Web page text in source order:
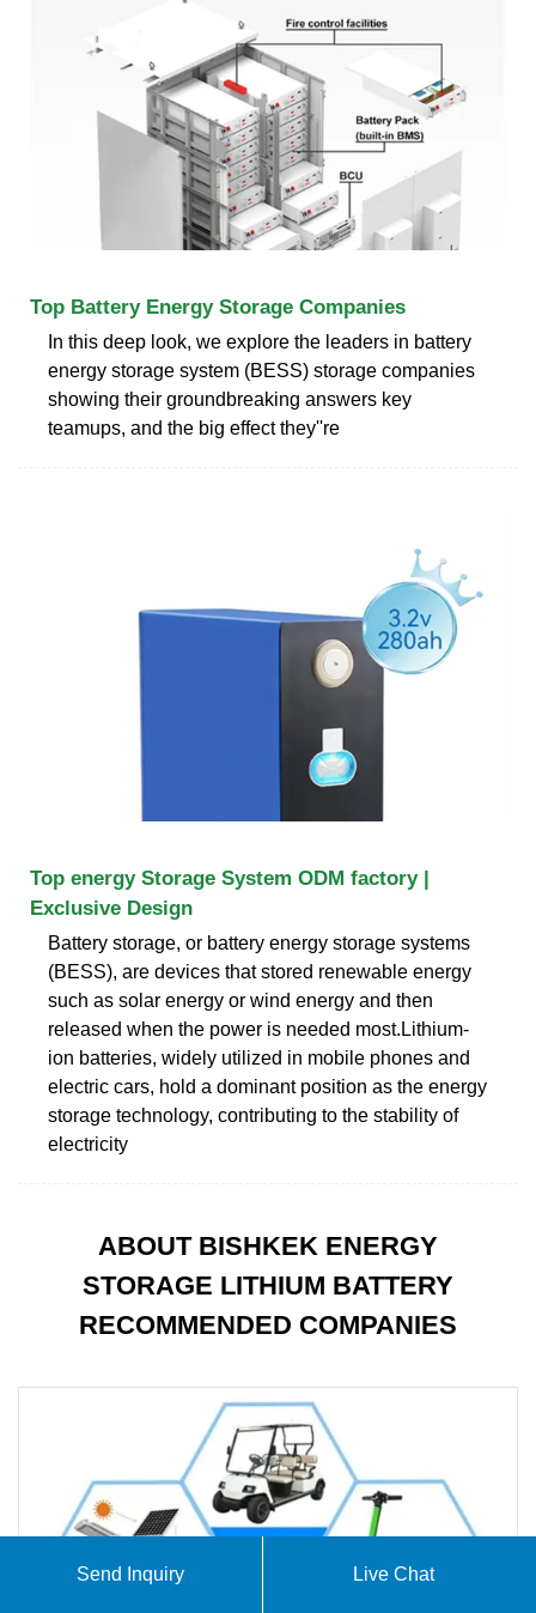
Top Battery Energy Storage Companies
In this deep look, we explore the leaders in battery
energy storage system (BESS) storage companies
showing their groundbreaking answers key
teamups, and the big effect they''re
Top energy Storage System ODM factory |
Exclusive Design
Battery storage, or battery energy storage systems
(BESS), are devices that stored renewable energy
such as solar energy or wind energy and then
released when the power is needed most.Lithium-
ion batteries, widely utilized in mobile phones and
electric cars, hold a dominant position as the energy
storage technology, contributing to the stability of
electricity
ABOUT BISHKEK ENERGY
STORAGE LITHIUM BATTERY
RECOMMENDED COMPANIES
Send Inquiry Live Chat